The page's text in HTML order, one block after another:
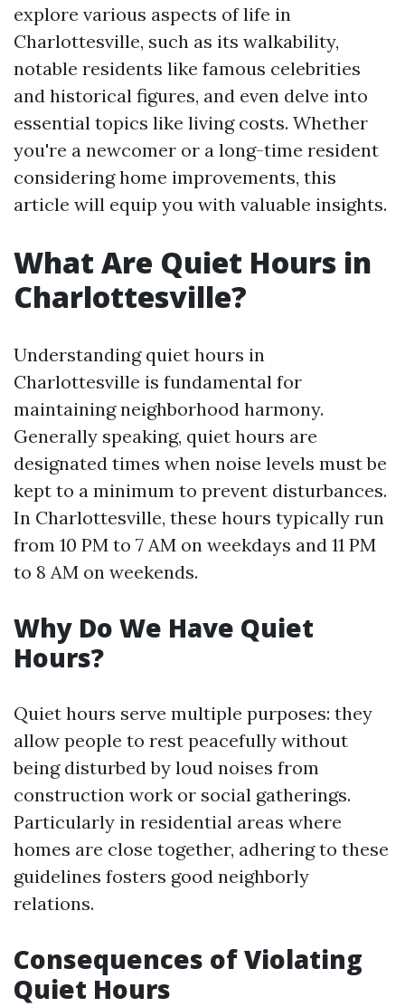
explore various aspects of life in
Charlottesville, such as its walkability,
notable residents like famous celebrities
and historical figures, and even delve into
essential topics like living costs. Whether
you're a newcomer or a long-time resident
considering home improvements, this
article will equip you with valuable insights.
What Are Quiet Hours in
Charlottesville?
Understanding quiet hours in
Charlottesville is fundamental for
maintaining neighborhood harmony.
Generally speaking, quiet hours are
designated times when noise levels must be
kept to a minimum to prevent disturbances.
In Charlottesville, these hours typically run
from 10 PM to 7 AM on weekdays and 11 PM
to 8 AM on weekends.
Why Do We Have Quiet
Hours?
Quiet hours serve multiple purposes: they
allow people to rest peacefully without
being disturbed by loud noises from
construction work or social gatherings.
Particularly in residential areas where
homes are close together, adhering to these
guidelines fosters good neighborly
relations.
Consequences of Violating
Quiet Hours